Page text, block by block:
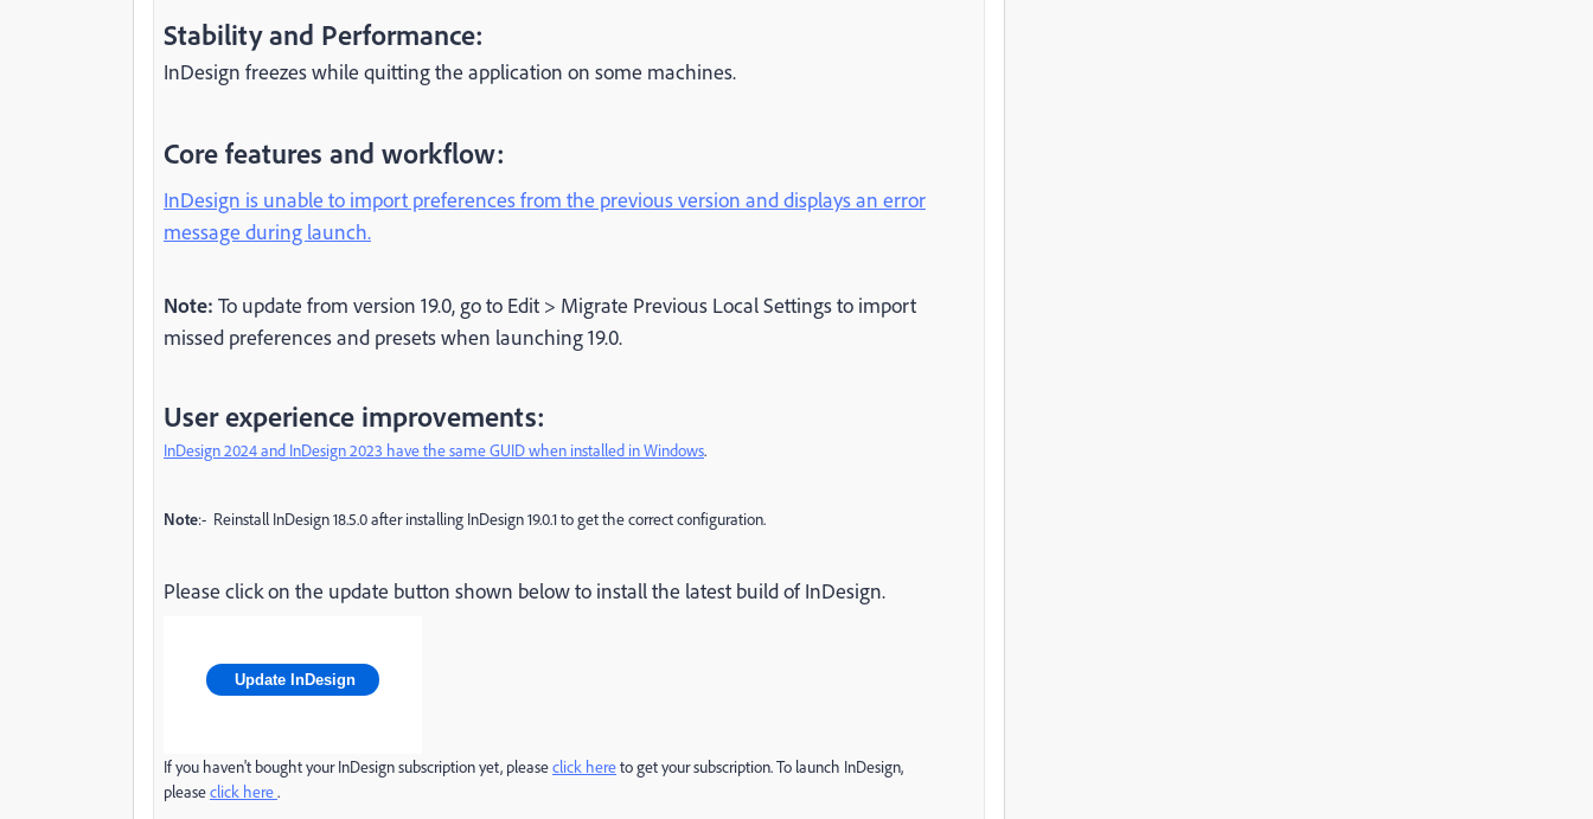
Stability and Performance:
InDesign freezes while quitting the application on some machines.
Core features and workflow:
InDesign is unable to import preferences from the previous version and displays an error
message during launch.
Note: To update from version 19.0, go to Edit > Migrate Previous Local Settings to import
missed preferences and presets when launching 19.0.
User experience improvements:
InDesign 2024 and InDesign 2023 have the same GUID when installed in Windows.
Note:- Reinstall InDesign 18.5.0 after installing InDesign 19.0.1 to get the correct configuration.
Please click on the update button shown below to install the latest build of InDesign.
Update InDesign
If you haven't bought your InDesign subscription yet, pleaseclick hereto get your subscription. To launch InDesign,
pleaseclick here.